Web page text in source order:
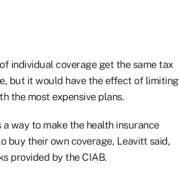
individual coverage get the same tax
but it would have the effect of limiting
the most expensive plans.
way to make the health insurance
buy their own coverage, Leavitt said,
provided by the CIAB.